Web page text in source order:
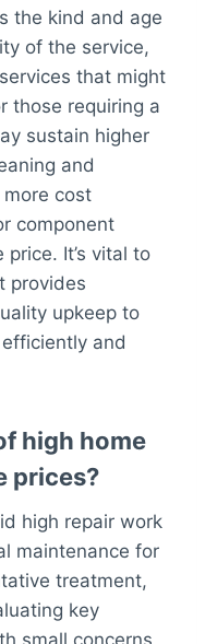
the kind and age
of the service,
that might
those requiring a
sustain higher
and
cost
component
It’s vital to
provides
upkeep to
and
high home
prices?
high repair work
maintenance for
treatment,
key
small concerns